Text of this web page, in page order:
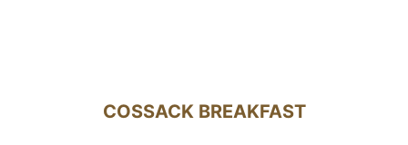
COSSACK BREAKFAST